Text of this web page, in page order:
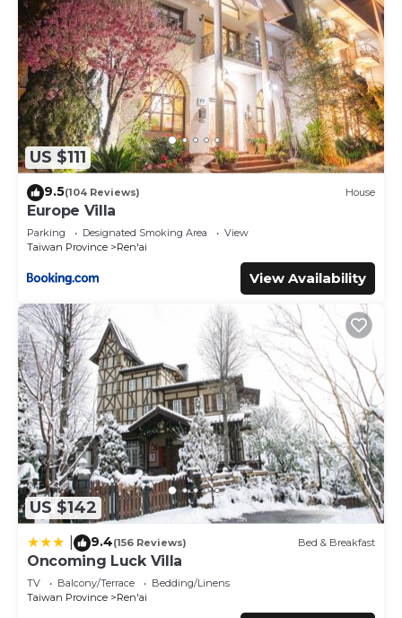
US $111
9.5(104 Reviews) House
Europe Villa
Parking Designated Smoking Area
View
Taiwan Province
Ren'ai
View Availability
US $142
9.4(156 Reviews) Bed & Breakfast
Oncoming Luck Villa
TV Balcony/Terrace
Bedding/Linens
Taiwan Province
Ren'ai